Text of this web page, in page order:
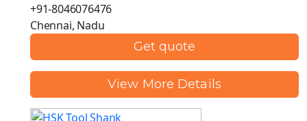
+91-8046076476
Chennai, Nadu
Get quote
View More Details